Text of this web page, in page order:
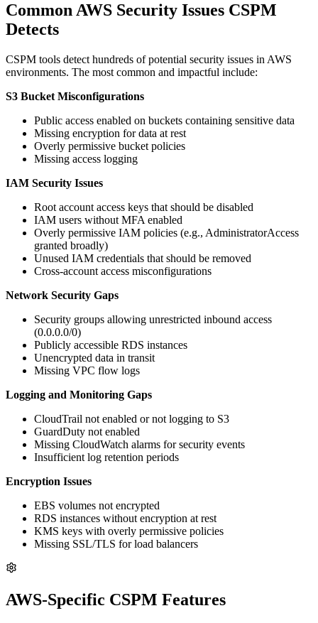
Common AWS Security Issues CSPM
Detects
CSPM tools detect hundreds of potential security issues in AWS
environments. The most common and impactful include:
S3 Bucket Misconfigurations
Public access enabled on buckets containing sensitive data
Missing encryption for data at rest
Overly permissive bucket policies
Missing access logging
IAM Security Issues
Root account access keys that should be disabled
IAM users without MFA enabled
Overly permissive IAM policies (e.g., AdministratorAccess
granted broadly)
Unused IAM credentials that should be removed
Cross-account access misconfigurations
Network Security Gaps
Security groups allowing unrestricted inbound access
(0.0.0.0/0)
Publicly accessible RDS instances
Unencrypted data in transit
Missing VPC flow logs
Logging and Monitoring Gaps
CloudTrail not enabled or not logging to S3
GuardDuty not enabled
Missing CloudWatch alarms for security events
Insufficient log retention periods
Encryption Issues
EBS volumes not encrypted
RDS instances without encryption at rest
KMS keys with overly permissive policies
Missing SSL/TLS for load balancers
AWS-Specific CSPM Features